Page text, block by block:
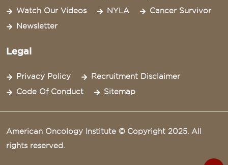
Watch Our Videos
NYLA
Cancer Survivor
Newsletter
Legal
Privacy Policy
Recruitment Disclaimer
Code Of Conduct
Sitemap
American Oncology Institute © Copyright 2025. All
rights reserved.